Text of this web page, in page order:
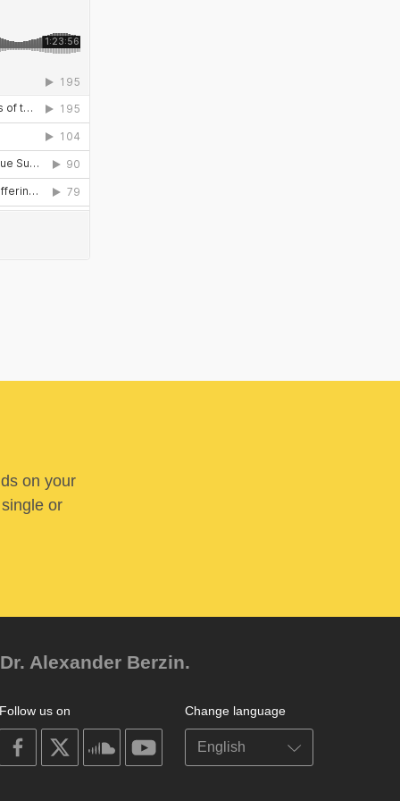
on your
or
Alexander Berzin.
Change language
Follow us on
on
facebook
soundcloudyoutube